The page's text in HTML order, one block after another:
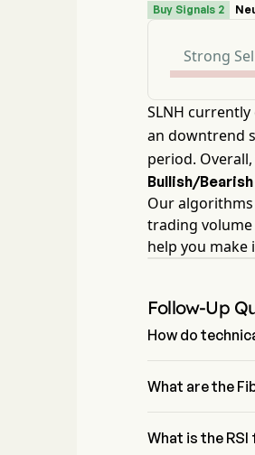
Buy Signals 2
Strong
SLNH
an downtrend
period.
Bullish/
Our algorithms
trading volume
help you make
Follow-Up
How do
Sell. Soluna
What are the
23.6%
What is the